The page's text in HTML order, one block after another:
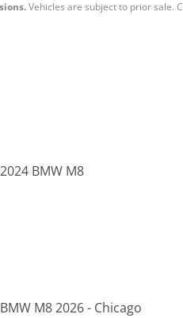
Vehicles are subject to prior sale.
2024 BMW M8
BMW M8 2026 - Chicago